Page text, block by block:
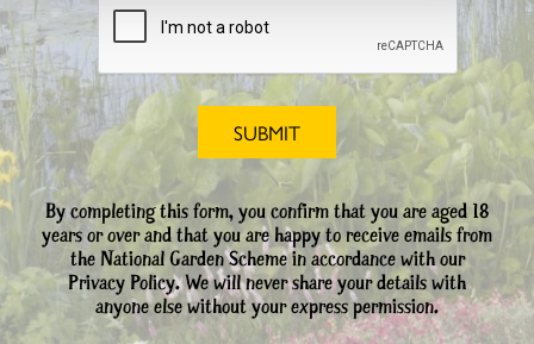
By completing this form, you confirm that you are aged 18
years or over and that you are happy to receive emails from
the National Garden Scheme in accordance with our
Privacy Policy. We will never share your details with
anyone else without your express permission.